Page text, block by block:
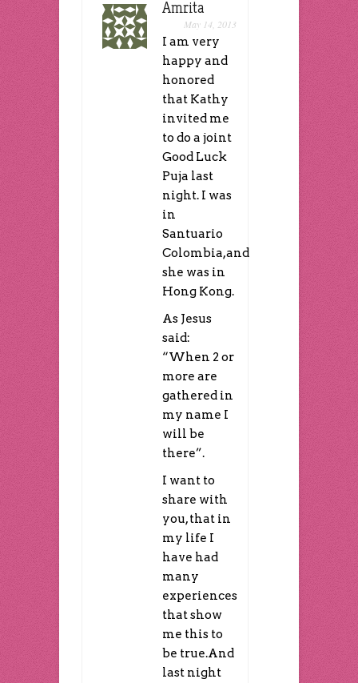
Amrita
May 14, 2013
I am very
happy and
honored
that Kathy
invited me
to do a joint
Good Luck
Puja last
night. I was
in
Santuario
Colombia,and
she was in
Hong Kong.
As Jesus
said:
“When 2 or
more are
gathered in
my name I
will be
there”.
I want to
share with
you, that in
my life I
have had
many
experiences
that show
me this to
be true.And
last night